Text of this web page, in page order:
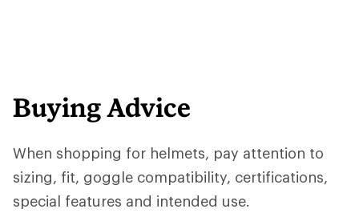
Buying Advice
When shopping for helmets, pay attention to
sizing, fit, goggle compatibility, certifications,
special features and intended use.